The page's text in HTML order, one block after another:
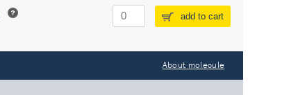
add to cart
About molecule